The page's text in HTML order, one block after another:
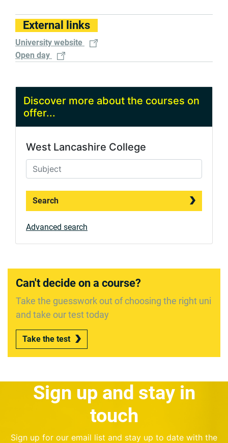
External links
University website
Open day
Discover more about the courses on
offer...
West Lancashire College
Search
Advanced search
Can't decide on a course?
Take the guesswork out of choosing the right uni
and take our test today
Take the test
Sign up and stay in
touch
Sign up for our email list and stay up to date with the